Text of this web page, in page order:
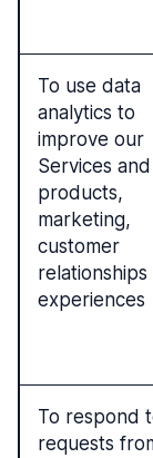
To use data
analytics to
improve our
Services and
products,
marketing,
customer
relationships
experiences
To respond
requests